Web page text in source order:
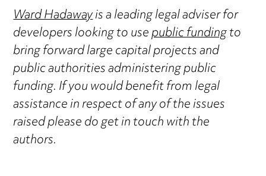
Ward Hadawayis a leading legal adviser for
developers looking to usepublic fundingto
bring forward large capital projects and
public authorities administering public
funding. If you would benefit from legal
assistance in respect of any of the issues
raised please do get in touch with the
authors.